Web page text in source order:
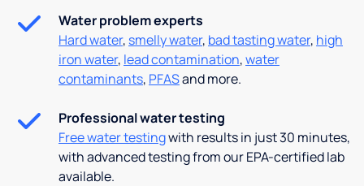
Water problem experts
Hard water, smelly water, bad tasting water, high
iron water, lead contamination,water
contaminants, PFASand more.
Professional water testing
Free water testingwith results in just 30 minutes,
with advanced testing from our EPA-certified lab
available.